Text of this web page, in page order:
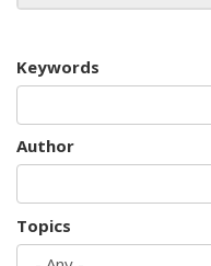
Keywords
Author
Topics